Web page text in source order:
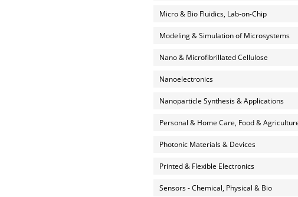
Micro & Bio Fluidics, Lab-on-Chip
Modeling & Simulation of Microsystems
Nano & Microfibrillated Cellulose
Nanoelectronics
Nanoparticle Synthesis & Applications
Personal & Home Care, Food &
Photonic Materials & Devices
Printed & Flexible Electronics
Sensors - Chemical, Physical & Bio